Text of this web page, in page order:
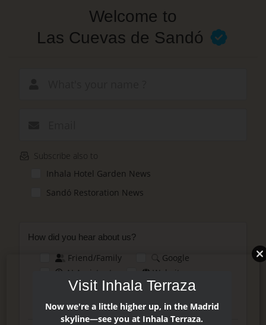
Welcome to
Las Cuevas de Sandó
Subscribe also to
Inhala Hotel Garden News
Sandó Restoration News
How did you hear about us?
Friend/Family
Google
AI Assistant
Website
Press
Instagram
Facebook
Visit Inhala Terraza
Now we're a little higher up, in the Madrid
skyline—see you at Inhala Terraza.